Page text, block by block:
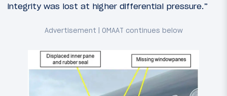
integrity was lost at higher differential pressure.”